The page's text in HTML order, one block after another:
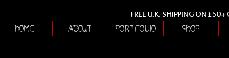
FREE U.K. SHIPPING ON
HOME ABOUT PORTFOLIO SHOP